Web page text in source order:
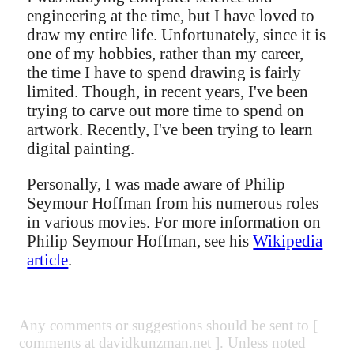
engineering at the time, but I have loved to
draw my entire life. Unfortunately, since it is
one of my hobbies, rather than my career,
the time I have to spend drawing is fairly
limited. Though, in recent years, I've been
trying to carve out more time to spend on
artwork. Recently, I've been trying to learn
digital painting.
Personally, I was made aware of Philip
Seymour Hoffman from his numerous roles
in various movies. For more information on
Philip Seymour Hoffman, see hisWikipedia
article.
Any comments or suggestions should be sent to [
comments at davidkunzman.net ]. Unless noted